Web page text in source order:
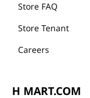
Store FAQ
Store Tenant
Careers
H MART.COM